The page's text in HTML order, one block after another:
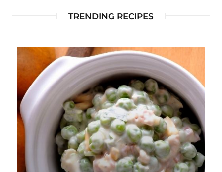
TRENDING RECIPES